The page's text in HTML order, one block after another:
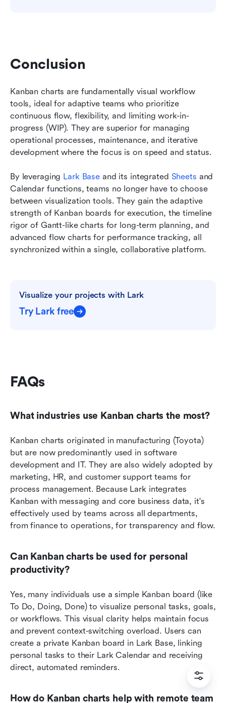
Conclusion
Kanban charts are fundamentally visual workflow
tools, ideal for adaptive teams who prioritize
continuous flow, flexibility, and limiting work-in-
progress (WIP). They are superior for managing
operational processes, maintenance, and iterative
development where the focus is on speed and status.
By leveraging Lark Base and its integrated Sheets and
Calendar functions, teams no longer have to choose
between visualization tools. They gain the adaptive
strength of Kanban boards for execution, the timeline
rigor of Gantt-like charts for long-term planning, and
advanced flow charts for performance tracking, all
synchronized within a single, collaborative platform.
Visualize your projects with Lark
Try Lark free
FAQs
What industries use Kanban charts the most?
Kanban charts originated in manufacturing (Toyota)
but are now predominantly used in software
development and IT. They are also widely adopted by
marketing, HR, and customer support teams for
process management. Because Lark integrates
Kanban with messaging and core business data, it's
effectively used by teams across all departments,
from finance to operations, for transparency and flow.
Can Kanban charts be used for personal
productivity?
Yes, many individuals use a simple Kanban board (like
To Do, Doing, Done) to visualize personal tasks, goals,
or workflows. This visual clarity helps maintain focus
and prevent context-switching overload. Users can
create a private Kanban board in Lark Base, linking
personal tasks to their Lark Calendar and receiving
direct, automated reminders.
How do Kanban charts help with remote team